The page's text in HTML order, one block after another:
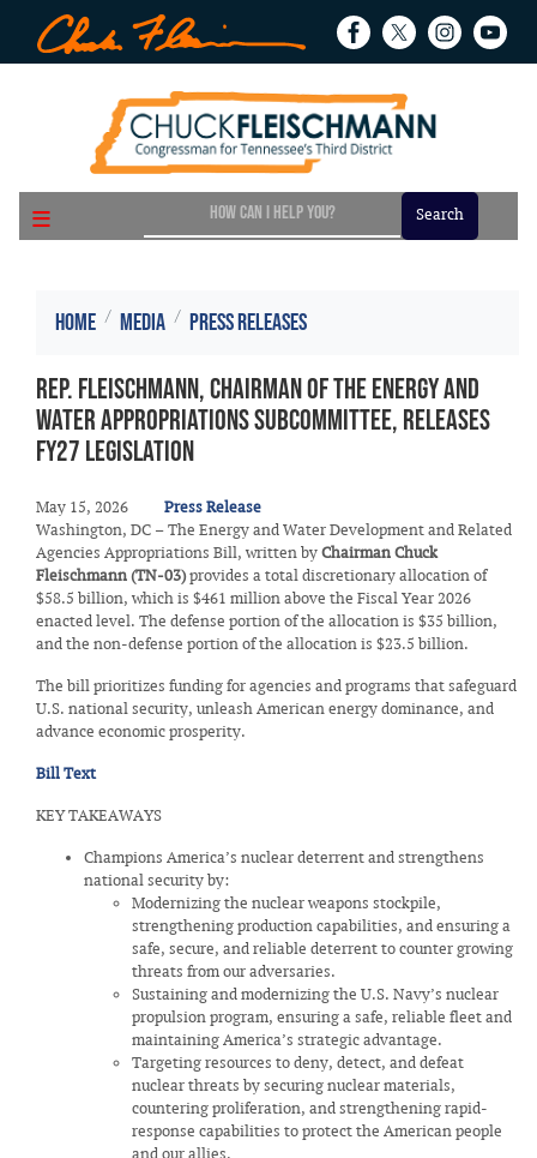
to
main
Home Media Press Releases
Rep. Fleischmann, Chairman of the Energy and
Water Appropriations Subcommittee, Releases
FY27 Legislation
May 15, 2026
Press Release
Washington, DC – The Energy and Water Development and Related
Agencies Appropriations Bill, written byChairman Chuck
Fleischmann (TN-03)provides a total discretionary allocation of
$58.5 billion, which is $461 million above the Fiscal Year 2026
enacted level. The defense portion of the allocation is $35 billion,
and the non-defense portion of the allocation is $23.5 billion.
The bill prioritizes funding for agencies and programs that safeguard
U.S. national security, unleash American energy dominance, and
advance economic prosperity.
Bill Text
KEY TAKEAWAYS
Champions America’s nuclear deterrent and strengthens
national security by:
Modernizing the nuclear weapons stockpile,
strengthening production capabilities, and ensuring a
safe, secure, and reliable deterrent to counter growing
threats from our adversaries.
Sustaining and modernizing the U.S. Navy’s nuclear
propulsion program, ensuring a safe, reliable fleet and
maintaining America’s strategic advantage.
Targeting resources to deny, detect, and defeat
nuclear threats by securing nuclear materials,
countering proliferation, and strengthening rapid-
response capabilities to protect the American people
and our allies.